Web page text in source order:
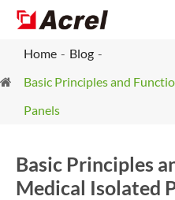
Home
Blog
Basic Principles and
Panels
Basic Principles
Medical Isolated